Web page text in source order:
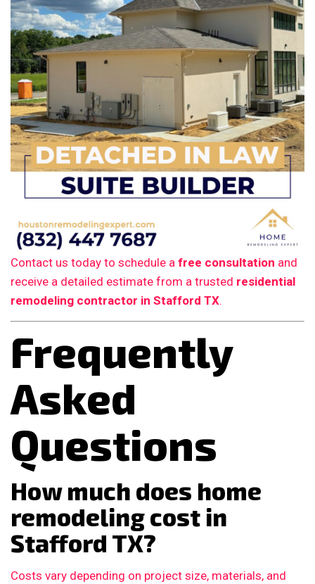
Contact us today to schedule a free consultation and
receive a detailed estimate from a trusted residential
remodeling contractor in Stafford TX.
Frequently
Asked
Questions
How much does home
remodeling cost in
Stafford TX?
Costs vary depending on project size, materials, and